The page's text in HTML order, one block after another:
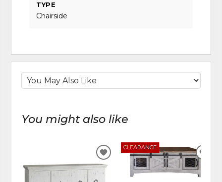
TYPE
Chairside
You might also like
ADD
TO
WISHLIST
CLEARANCE